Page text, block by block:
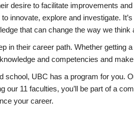
desire to facilitate improvements
innovate, explore and investigate.
that can change the way we think
in their career path. Whether
and competencies and
school, UBC has a program for you.
our 11 faculties, you’ll be part of a
your career.